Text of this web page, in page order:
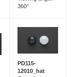
360°
PD115-
12010_hat